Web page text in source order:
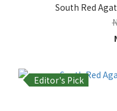
South Red
Editor's Pick